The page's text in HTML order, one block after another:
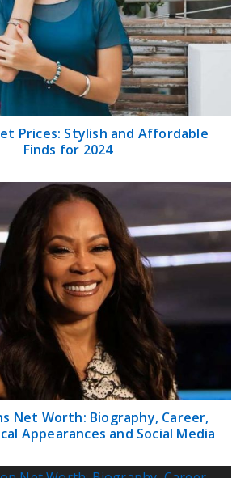
Prices: Stylish and Affordable
Finds for 2024
Net Worth: Biography, Career,
Appearances and Social Media